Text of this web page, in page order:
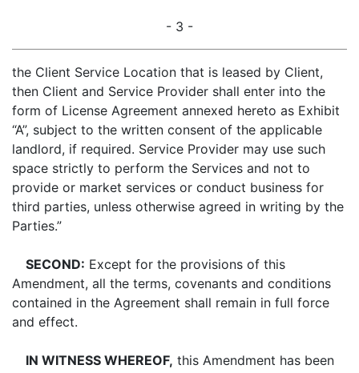
- 3 -
the Client Service Location that is leased by Client,
then Client and Service Provider shall enter into the
form of License Agreement annexed hereto as Exhibit
“A”, subject to the written consent of the applicable
landlord, if required. Service Provider may use such
space strictly to perform the Services and not to
provide or market services or conduct business for
third parties, unless otherwise agreed in writing by the
Parties.”
SECOND: Except for the provisions of this
Amendment, all the terms, covenants and conditions
contained in the Agreement shall remain in full force
and effect.
IN WITNESS WHEREOF, this Amendment has been